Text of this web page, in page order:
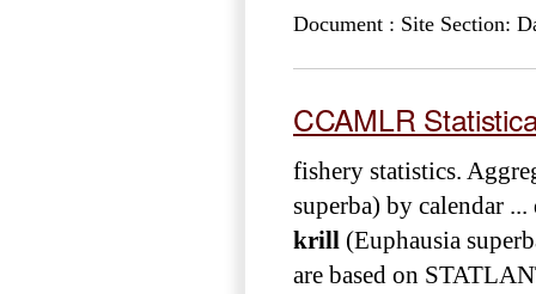
Document : Site Section:
CCAMLR
fishery statistics.
superba) by calendar
krill (Euphausia
are based on